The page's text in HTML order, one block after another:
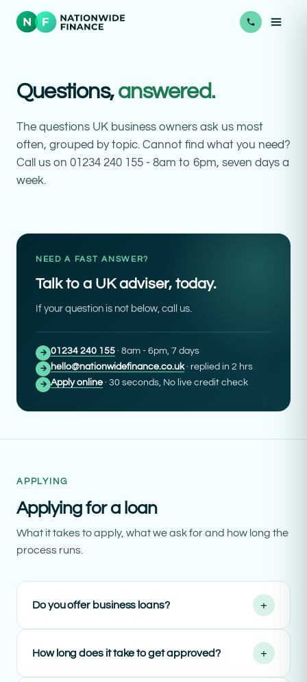
Questions,answered.
The questions UK business owners ask us most
often, grouped by topic. Cannot find what you need?
Call us on 01234 240 155 - 8am to 6pm, seven days a
week.
NEED A FAST ANSWER?
Talk to a UK adviser, today.
If your question is not below, call us.
→ 01234 240 155 · 8am - 6pm, 7 days
→ hello@nationwidefinance.co.uk· replied in 2 hrs
→ Apply online · 30 seconds, No live credit check
APPLYING
Applying for a loan
What it takes to apply, what we ask for and how long the
process runs.
Do you offer business loans? +
How long does it take to get approved? +